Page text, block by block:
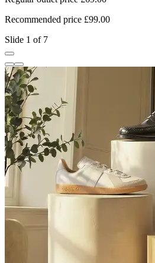
Recommended price £99.00
Slide 1 of 7